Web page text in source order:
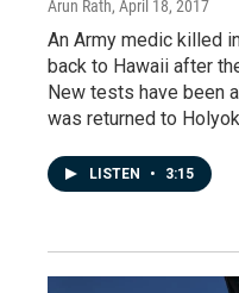
Arun Rath, April 18, 2017
An Army medic killed
back to Hawaii after
New tests have been
was returned to
LISTEN • 3:15